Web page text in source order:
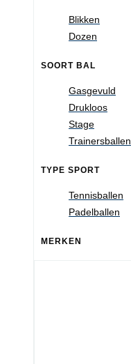
Blikken
Dozen
SOORT BAL
Gasgevuld
Drukloos
Stage
Trainersballen
TYPE SPORT
Tennisballen
Padelballen
MERKEN